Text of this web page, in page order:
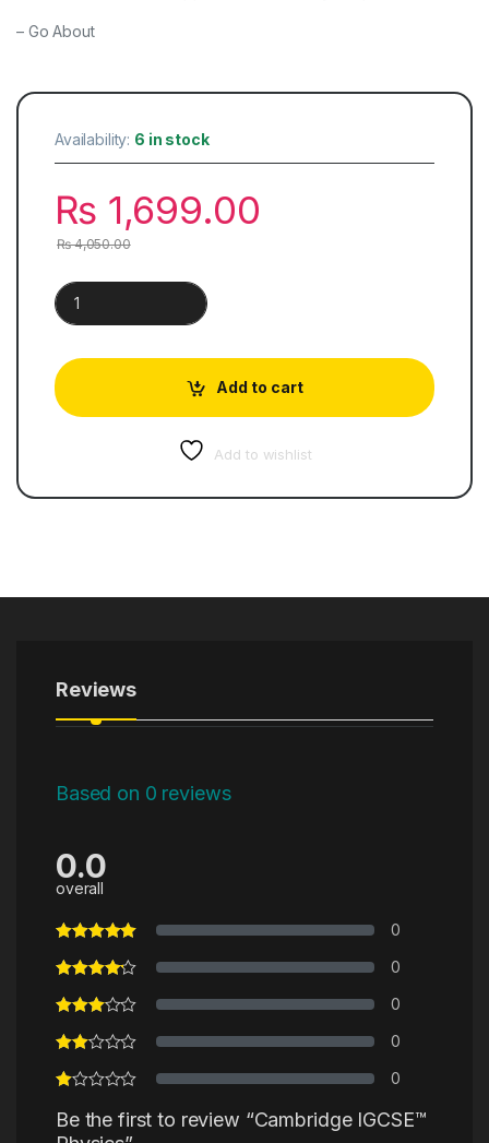
– Go About
Availability: 6 in stock
₨ 1,699.00
₨4,050.00
Cambridge IGCSE™ Physics quantity
Add to cart
Add to wishlist
Reviews
Based on 0 reviews
0.0
overall
0
0
0
0
0
Be the first to review “Cambridge IGCSE™